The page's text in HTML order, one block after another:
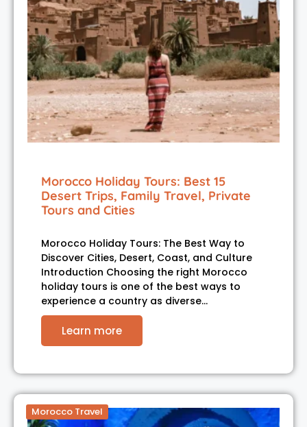
Morocco Holiday Tours: Best 15
Desert Trips, Family Travel, Private
Tours and Cities
Morocco Holiday Tours: The Best Way to
Discover Cities, Desert, Coast, and Culture
Introduction Choosing the right Morocco
holiday tours is one of the best ways to
experience a country as diverse…
Learn more
Morocco Travel